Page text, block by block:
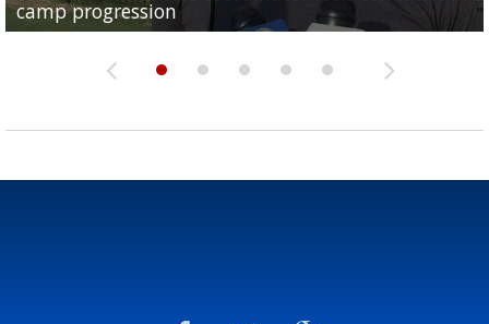
camp progression
season
League World Series...
preseason watch list
deadline deal